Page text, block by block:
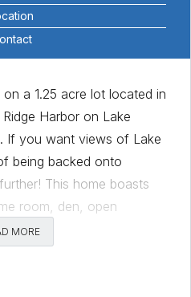
a 1.25 acre lot located in
Harbor on Lake
If you want views of Lake
being backed onto
This home boasts
room, den, open
with 12 ft ceilings & a car
primary bedroom &
MORE